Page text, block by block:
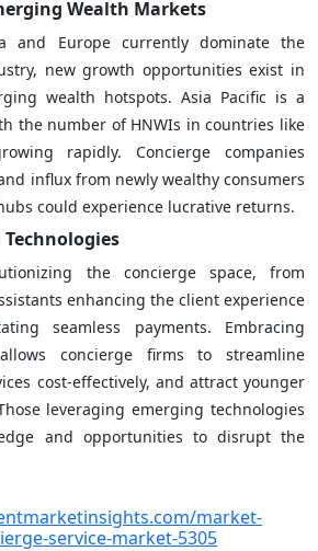
Wealth Markets
and Europe currently dominate the
new growth opportunities exist in
wealth hotspots. Asia Pacific is a
the number of HNWIs in countries like
rapidly. Concierge companies
influx from newly wealthy consumers
could experience lucrative returns.
the concierge space, from
enhancing the client experience
seamless payments. Embracing
concierge firms to streamline
cost-effectively, and attract younger
leveraging emerging technologies
and opportunities to disrupt the
market-
service-market-5305